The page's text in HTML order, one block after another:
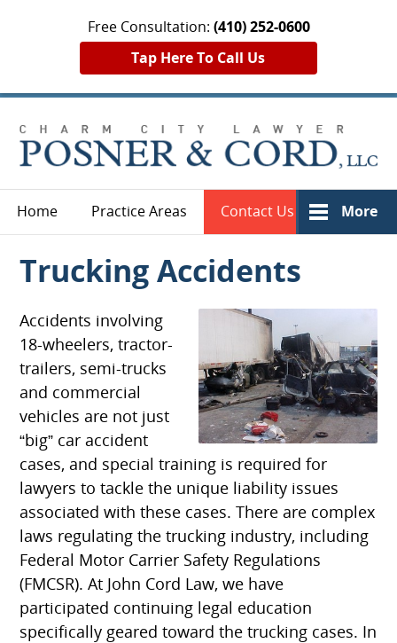
Free Consultation: (410) 252-0600
Tap Here To Call Us
Home Practice Areas Contact Us More
Trucking Accidents
Accidents involving
18-wheelers, tractor-
trailers, semi-trucks
and commercial
vehicles are not just
“big” car accident
cases, and special training is required for
lawyers to tackle the unique liability issues
associated with these cases. There are complex
laws regulating the trucking industry, including
Federal Motor Carrier Safety Regulations
(FMCSR). At John Cord Law, we have
participated continuing legal education
specifically geared toward the trucking cases. In